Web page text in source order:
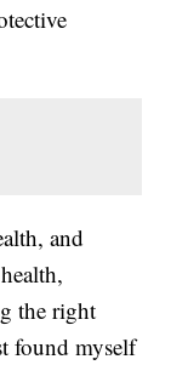
and
the right
found myself